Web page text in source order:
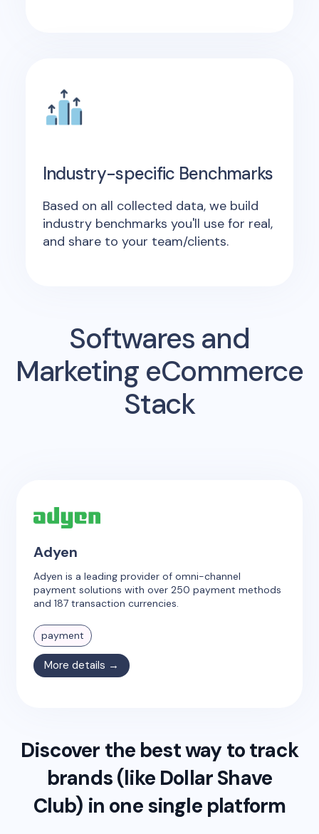
Industry-specific Benchmarks
Based on all collected data, we build
industry benchmarks you'll use for real,
and share to your team/clients.
Softwares and
Marketing eCommerce
Stack
Adyen
Adyen is a leading provider of omni-channel
payment solutions with over 250 payment methods
and 187 transaction currencies.
payment
More details →
Discover the best way to track
brands (like Dollar Shave
Club) in one single platform